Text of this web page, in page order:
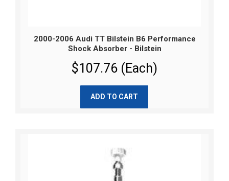
2000-2006 Audi TT Bilstein B6 Performance
Shock Absorber - Bilstein
$107.76 (Each)
ADD TO CART